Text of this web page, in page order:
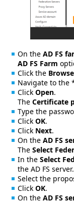
On the AD FS
AD FS Farm
Click the Browse
Navigate to the
Click Open.
The Certificate
Type the
Click OK.
Click Next.
On the AD FS
The Select
In the Select
the AD FS server.
Select the
Click OK.
On the AD FS